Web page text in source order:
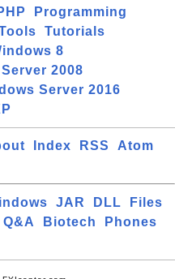
Programming
Tutorials
8
2008
Server 2016
Index RSS
Atom
JAR DLL
Files
Q&A Biotech
Phones